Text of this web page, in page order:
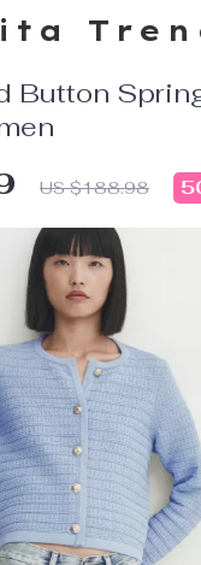
Button
US $188.98